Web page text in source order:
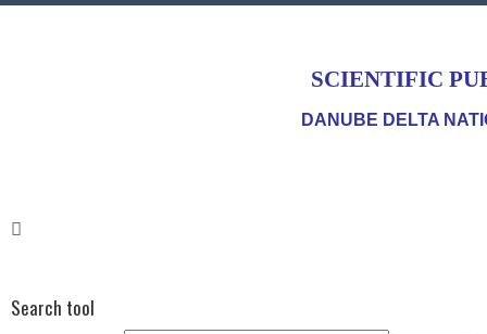
SCIENTIFIC
DANUBE DELTA
Search tool